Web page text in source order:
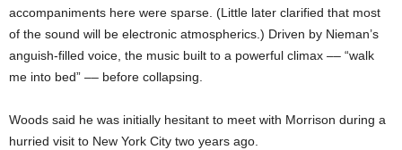
accompaniments here were sparse. (Little later clarified that most
of the sound will be electronic atmospherics.) Driven by Nieman’s
anguish-filled voice, the music built to a powerful climax –– “walk
me into bed” –– before collapsing.
Woods said he was initially hesitant to meet with Morrison during a
hurried visit to New York City two years ago.